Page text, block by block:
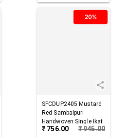
20%
SFCDUP2405 Mustard
Red Sambalpuri
Handwoven Single Ikat
Cotton Dupatta
₹ 756.00 ₹945.00